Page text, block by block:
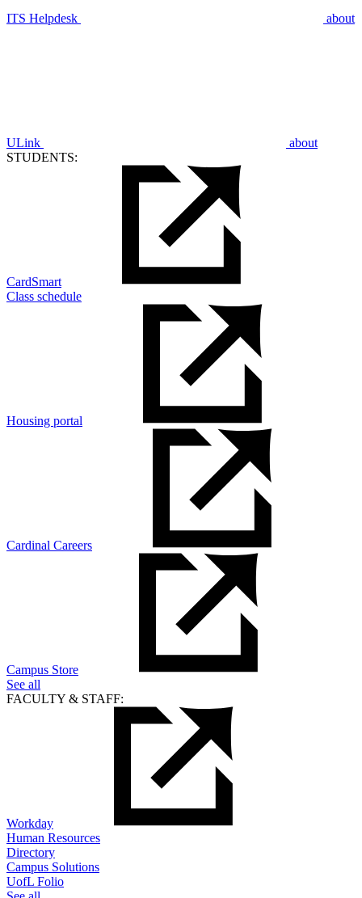
ITS Helpdesk about
ULink
about
STUDENTS:
CardSmart
Class schedule
Housing portal
Cardinal Careers
Campus Store
See all
FACULTY & STAFF:
Workday
Human Resources
Directory
Campus Solutions
UofL Folio